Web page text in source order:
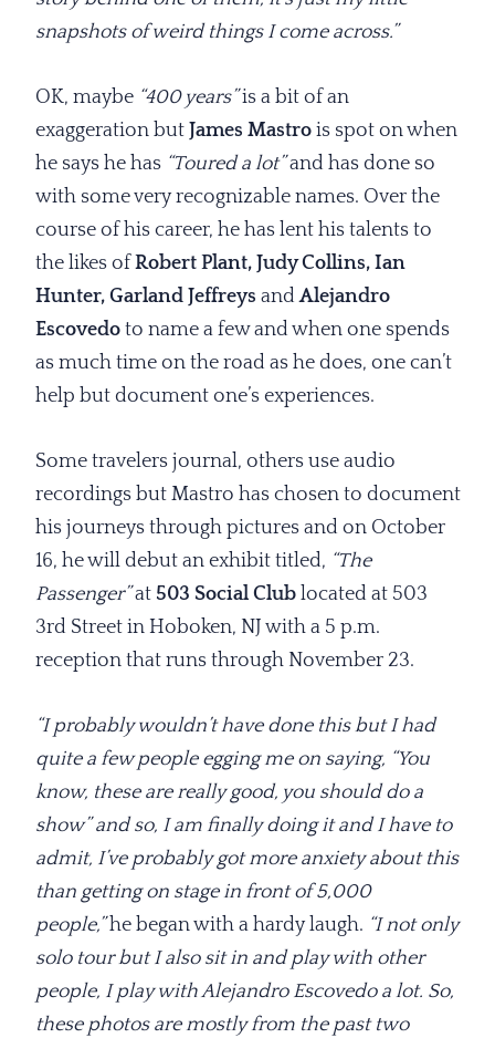
snapshots of weird things I come across.”
OK, maybe“400 years”is a bit of an
exaggeration but James Mastrois spot on when
he says he has “Toured a lot”and has done so
with some very recognizable names. Over the
course of his career, he has lent his talents to
the likes of Robert Plant, Judy Collins, Ian
Hunter, Garland Jeffreys andAlejandro
Escovedoto name a few and when one spends
as much time on the road as he does, one can’t
help but document one’s experiences.
Some travelers journal, others use audio
recordings but Mastro has chosen to document
his journeys through pictures and on October
16, he will debut an exhibit titled, “The
Passenger”at 503 Social Clublocated at 503
3rd Street in Hoboken, NJ with a 5 p.m.
reception that runs through November 23.
“I probably wouldn’t have done this but I had
quite a few people egging me on saying, “You
know, these are really good, you should do a
show” and so, I am finally doing it and I have to
admit, I’ve probably got more anxiety about this
than getting on stage in front of 5,000
people,”he began with a hardy laugh. “I not only
solo tour but I also sit in and play with other
people, I play with Alejandro Escovedo a lot. So,
these photos are mostly from the past two